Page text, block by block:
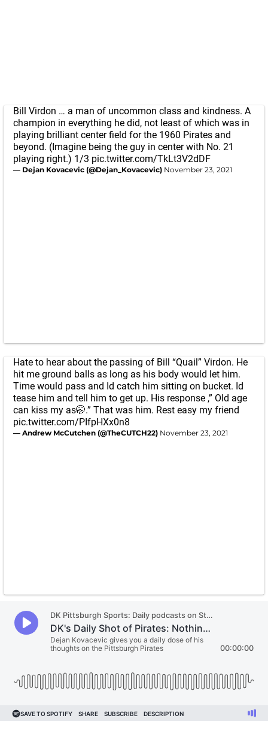
Bill Virdon … a man of uncommon class and kindness. A
champion in everything he did, not least of which was in
playing brilliant center field for the 1960 Pirates and
beyond. (Imagine being the guy in center with No. 21
playing right.) 1/3 pic.twitter.com/TkLt3V2dDF
— Dejan Kovacevic (@Dejan_Kovacevic) November 23, 2021
Hate to hear about the passing of Bill “Quail” Virdon. He
hit me ground balls as long as his body would let him.
Time would pass and Id catch him sitting on bucket. Id
tease him and tell him to get up. His response ,” Old age
can kiss my as🤭.” That was him. Rest easy my friend
pic.twitter.com/PIfpHXx0n8
— Andrew McCutchen (@TheCUTCH22) November 23, 2021